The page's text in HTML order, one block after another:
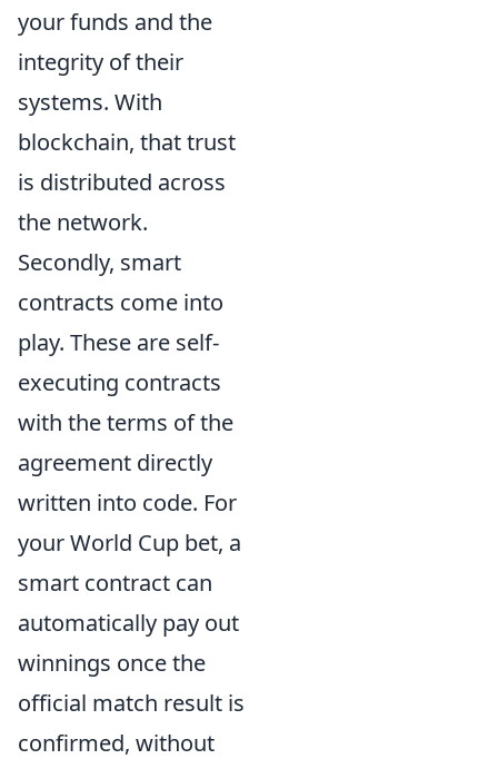
your funds and the
integrity of their
systems. With
blockchain, that trust
is distributed across
the network.
Secondly, smart
contracts come into
play. These are self-
executing contracts
with the terms of the
agreement directly
written into code. For
your World Cup bet, a
smart contract can
automatically pay out
winnings once the
official match result is
confirmed, without